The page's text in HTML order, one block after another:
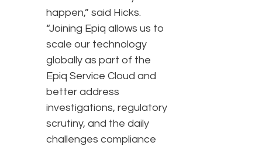
happen,” said Hicks.
“Joining Epiq allows us to
scale our technology
globally as part of the
Epiq Service Cloud and
better address
investigations, regulatory
scrutiny, and the daily
challenges compliance